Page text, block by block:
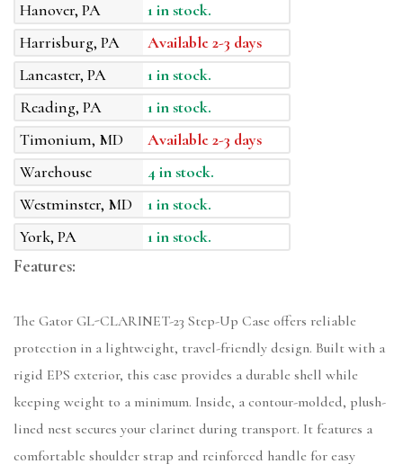
Hanover, PA
1 in stock.
Harrisburg, PA
Available 2-3 days
Lancaster, PA
1 in stock.
Reading, PA
1 in stock.
Timonium, MD
Available 2-3 days
Warehouse
4 in stock.
Westminster, MD
1 in stock.
York, PA
1 in stock.
Features:
The Gator GL-CLARINET-23 Step-Up Case offers reliable
protection in a lightweight, travel-friendly design. Built with a
rigid EPS exterior, this case provides a durable shell while
keeping weight to a minimum. Inside, a contour-molded, plush-
lined nest secures your clarinet during transport. It features a
comfortable shoulder strap and reinforced handle for easy